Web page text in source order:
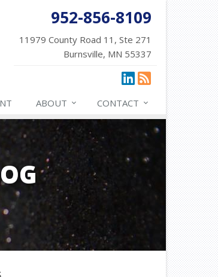
952-856-8109
11979 County Road 11, Ste 271
Burnsville, MN 55337
ABOUT CONTACT